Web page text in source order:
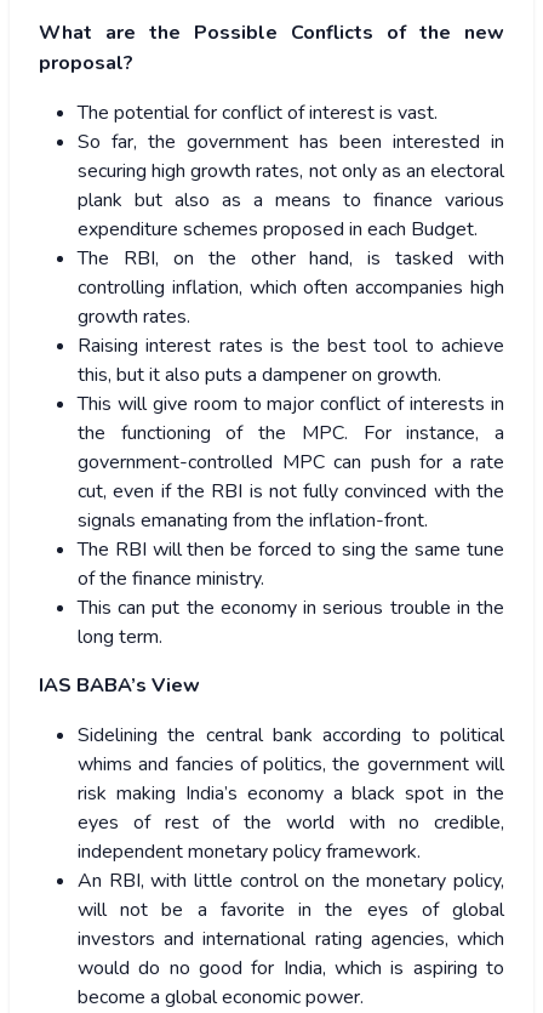
What are the Possible Conflicts of the new
proposal?
The potential for conflict of interest is vast.
So far, the government has been interested in
securing high growth rates, not only as an electoral
plank but also as a means to finance various
expenditure schemes proposed in each Budget.
The RBI, on the other hand, is tasked with
controlling inflation, which often accompanies high
growth rates.
Raising interest rates is the best tool to achieve
this, but it also puts a dampener on growth.
This will give room to major conflict of interests in
the functioning of the MPC. For instance, a
government-controlled MPC can push for a rate
cut, even if the RBI is not fully convinced with the
signals emanating from the inflation-front.
The RBI will then be forced to sing the same tune
of the finance ministry.
This can put the economy in serious trouble in the
long term.
IAS BABA’s View
Sidelining the central bank according to political
whims and fancies of politics, the government will
risk making India’s economy a black spot in the
eyes of rest of the world with no credible,
independent monetary policy framework.
An RBI, with little control on the monetary policy,
will not be a favorite in the eyes of global
investors and international rating agencies, which
would do no good for India, which is aspiring to
become a global economic power.